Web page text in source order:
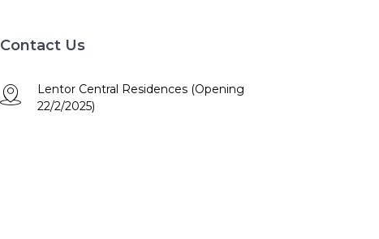
Contact Us
Lentor Central Residences (Opening
22/2/2025)